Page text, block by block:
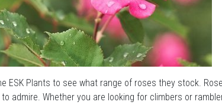
ESK Plants to see what range of roses they stock.
admire. Whether you are looking for climbers or